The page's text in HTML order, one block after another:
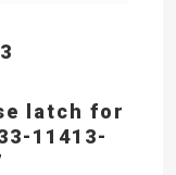
latch for
11413-